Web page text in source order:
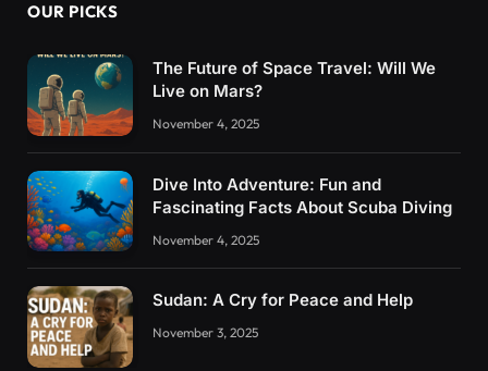
OUR PICKS
The Future of Space Travel: Will We
Live on Mars?
November 4, 2025
Dive Into Adventure: Fun and
Fascinating Facts About Scuba Diving
November 4, 2025
Sudan: A Cry for Peace and Help
November 3, 2025